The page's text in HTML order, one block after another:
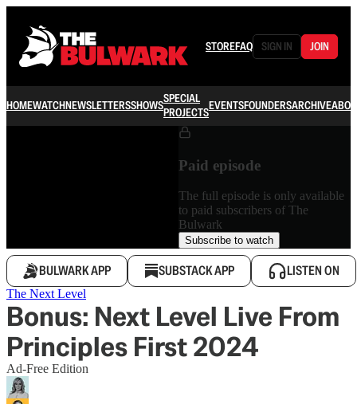
STOREFAQ SIGN IN JOIN
HOMEWATCHNEWSLETTERSSHOWSSPECIAL
PROJECTSEVENTSFOUNDERSARCHIVE
Paid episode
The full episode is only available
to paid subscribers of The
Bulwark
Subscribe to watch
BULWARK APP SUBSTACK APP LISTEN ON
The Next Level
Bonus: Next Level Live From
Principles First 2024
Ad-Free Edition